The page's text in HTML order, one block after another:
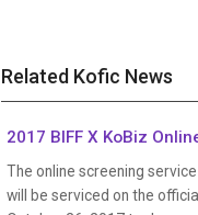
Related Kofic News
2017 BIFF X KoBiz
The online screening
will be serviced on the